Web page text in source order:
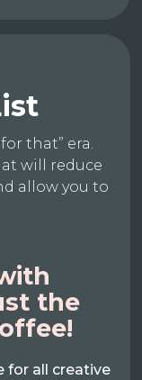
that” era.
will reduce
allow you to
the
for all creative